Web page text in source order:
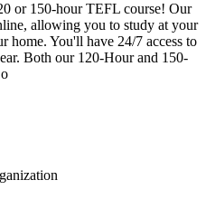
or 150-hour TEFL course! Our
allowing you to study at your
home. You'll have 24/7 access to
Both our 120-Hour and 150-